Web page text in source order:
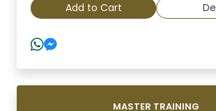
Add to Cart
MASTER TRAINING